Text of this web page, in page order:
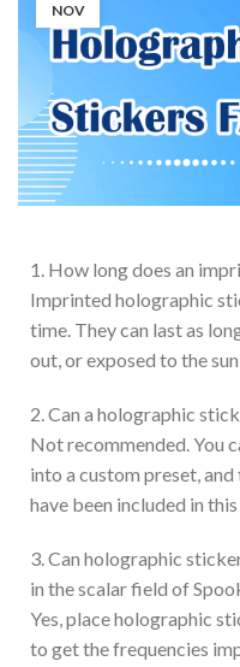
NOV
1. How long does an
Imprinted holographic
time. They can last as
out, or exposed to the
2. Can a holographic
Not recommended. You
into a custom preset,
have been included in
3. Can holographic
in the scalar field of
Yes, place holographic
to get the frequencies